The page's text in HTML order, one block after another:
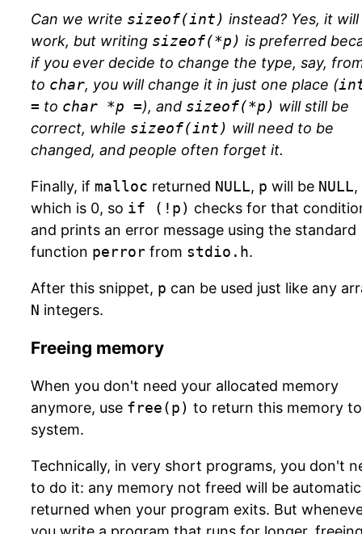
Can we write sizeof(int) instead? Yes, it will
work, but writing sizeof(*p) is preferred
if you ever decide to change the type, say,
to char, you will change it in just one place (
= to char *p =), and sizeof(*p) will still be
correct, while sizeof(int) will need to be
changed, and people often forget it.
Finally, if malloc returned NULL, p will be NULL,
which is 0, so if (!p) checks for that
and prints an error message using the standard
function perror from stdio.h.
After this snippet, p can be used just like any
N integers.
Freeing memory
When you don't need your allocated memory
anymore, use free(p) to return this memory
system.
Technically, in very short programs, you don't
to do it: any memory not freed will be
returned when your program exits. But